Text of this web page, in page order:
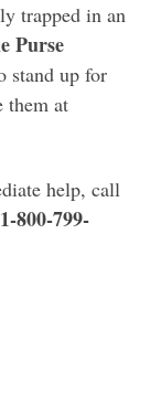
trapped in an
Purse
stand up for
them at
help, call
1-800-799-